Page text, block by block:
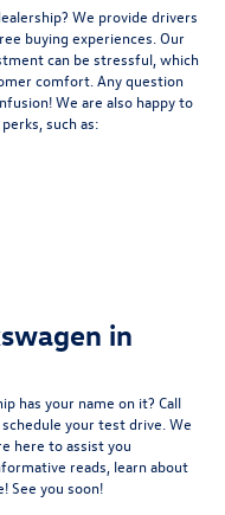
We provide drivers
buying experiences. Our
can be stressful, which
comfort. Any question
We are also happy to
such as:
in
has your name on it? Call
your test drive. We
here to assist you
reads, learn about
! See you soon!